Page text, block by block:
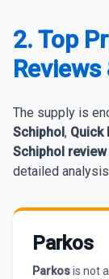
2. Top
The supply is
Schiphol, Quick
Schiphol review
detailed
Parkos
Parkosis not